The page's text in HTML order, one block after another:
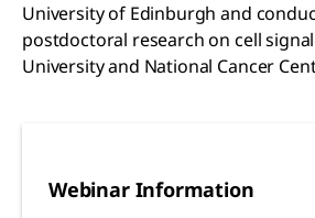
University of Edinburgh and
postdoctoral research on cell
University and National Cancer
Webinar Information